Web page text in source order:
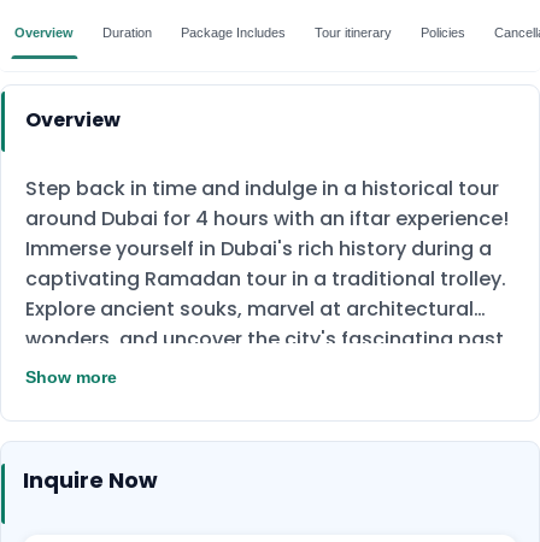
Overview Duration Package Includes Tour itinerary Policies
Overview
Step back in time and indulge in a historical tour
around Dubai for 4 hours with an iftar experience!
Immerse yourself in Dubai's rich history during a
captivating Ramadan tour in a traditional trolley.
Explore ancient souks, marvel at architectural
wonders, and uncover the city's fascinating past
with a tour guide. Our spots include many famous
Creek, Al Shindagha, Diwan Mosque, and a Desert
to eat a delectable Emirati Iftar, a traditional
Show more
Inquire Now